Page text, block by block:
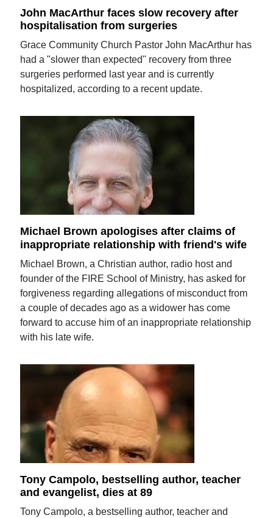
John MacArthur faces slow recovery after
hospitalisation from surgeries
Grace Community Church Pastor John MacArthur has
had a "slower than expected" recovery from three
surgeries performed last year and is currently
hospitalized, according to a recent update.
Michael Brown apologises after claims of
inappropriate relationship with friend's wife
Michael Brown, a Christian author, radio host and
founder of the FIRE School of Ministry, has asked for
forgiveness regarding allegations of misconduct from
a couple of decades ago as a widower has come
forward to accuse him of an inappropriate relationship
with his late wife.
Tony Campolo, bestselling author, teacher
and evangelist, dies at 89
Tony Campolo, a bestselling author, teacher and